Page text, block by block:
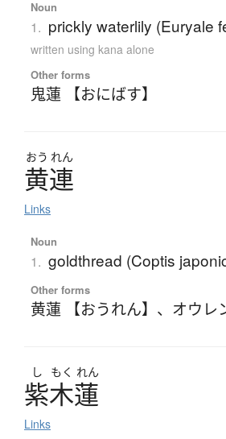
Noun
1. prickly waterlily (Euryale
written using kana alone
Other forms
鬼蓮 【おにばす】
おう れん
黄連
Links
Noun
1. goldthread (Coptis
Other forms
黄蓮 【おうれん】 、 オウレ
し もく れん
紫木蓮
Links